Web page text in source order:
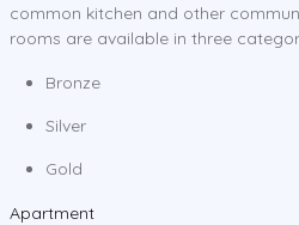
common kitchen and other
rooms are available in three
Bronze
Silver
Gold
Apartment